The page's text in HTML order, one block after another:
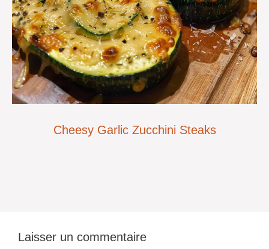
Cheesy Garlic Zucchini Steaks
Laisser un commentaire